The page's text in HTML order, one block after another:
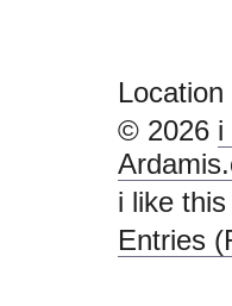
© 2026 i
i like
Entries